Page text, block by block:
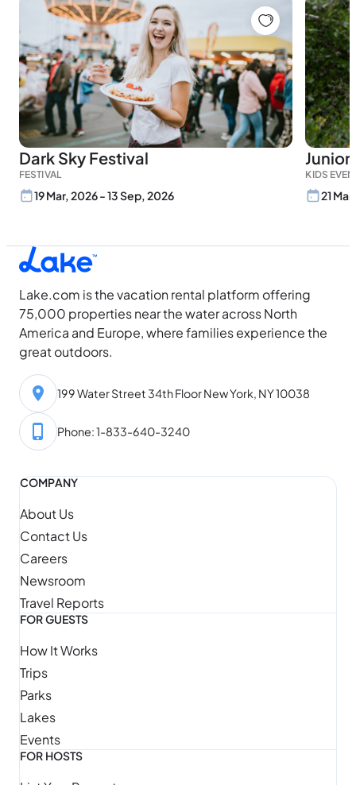
Dark Sky Festival
FESTIVAL
19 Mar, 2026 - 13 Sep, 2026
Junior
KIDS
21
Lake.com is the vacation rental platform offering
75,000 properties near the water across North
America and Europe, where families experience the
great outdoors.
199 Water Street 34th Floor New York, NY 10038
Phone: 1-833-640-3240
COMPANY
About Us
Contact Us
Careers
Newsroom
Travel Reports
FOR GUESTS
How It Works
Trips
Parks
Lakes
Events
FOR HOSTS